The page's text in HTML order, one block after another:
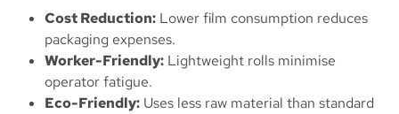
Cost Reduction: Lower film consumption reduces
packaging expenses.
Worker-Friendly: Lightweight rolls minimise
operator fatigue.
Eco-Friendly: Uses less raw material than standard